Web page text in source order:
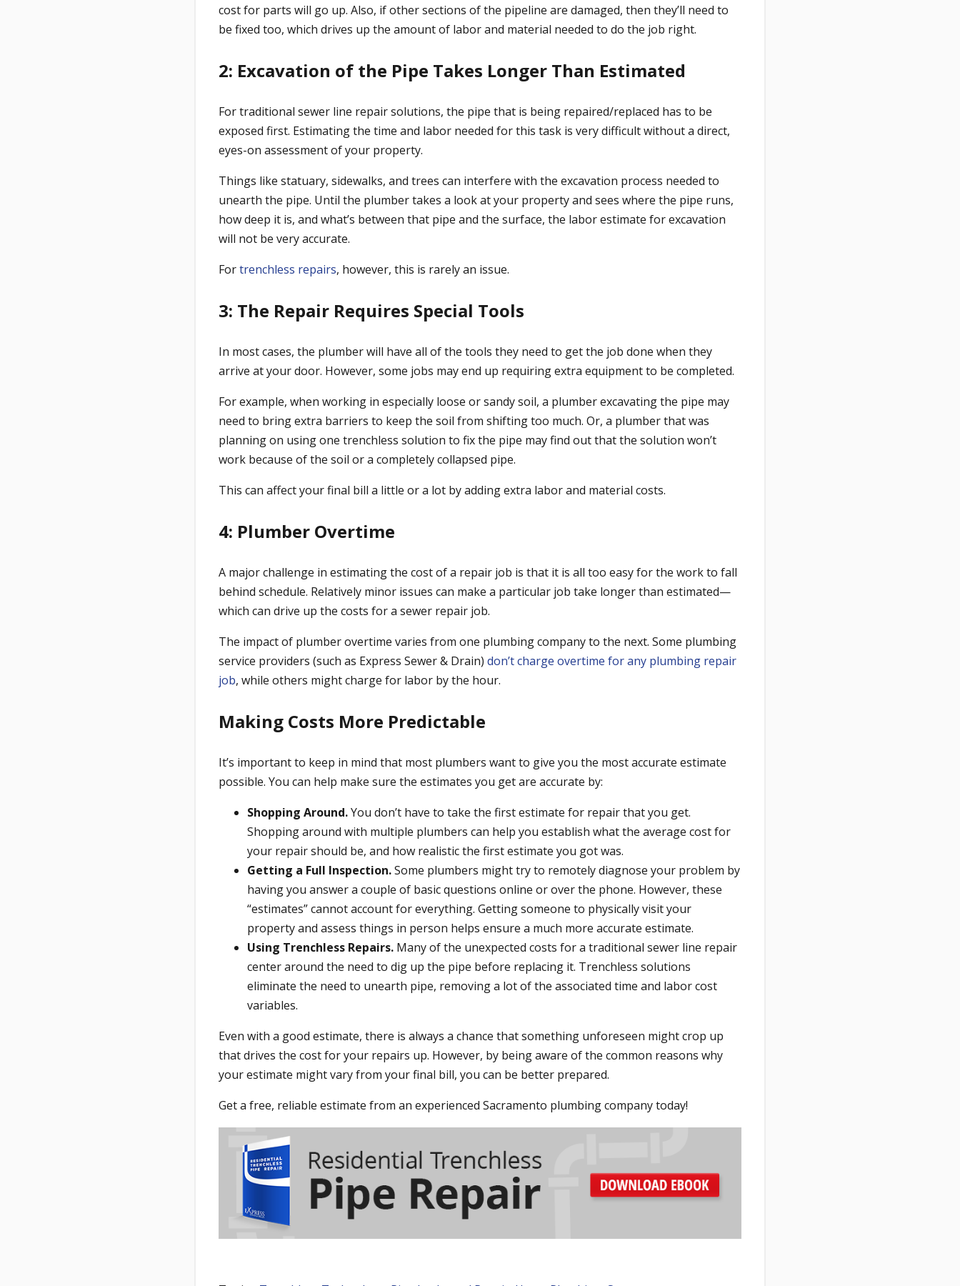
cost for parts will go up. Also, if other sections of the pipeline are damaged, then they’ll need to
be fixed too, which drives up the amount of labor and material needed to do the job right.
2: Excavation of the Pipe Takes Longer Than Estimated
For traditional sewer line repair solutions, the pipe that is being repaired/replaced has to be
exposed first. Estimating the time and labor needed for this task is very difficult without a direct,
eyes-on assessment of your property.
Things like statuary, sidewalks, and trees can interfere with the excavation process needed to
unearth the pipe. Until the plumber takes a look at your property and sees where the pipe runs,
how deep it is, and what’s between that pipe and the surface, the labor estimate for excavation
will not be very accurate.
Fortrenchless repairs, however, this is rarely an issue.
3: The Repair Requires Special Tools
In most cases, the plumber will have all of the tools they need to get the job done when they
arrive at your door. However, some jobs may end up requiring extra equipment to be completed.
For example, when working in especially loose or sandy soil, a plumber excavating the pipe may
need to bring extra barriers to keep the soil from shifting too much. Or, a plumber that was
planning on using one trenchless solution to fix the pipe may find out that the solution won’t
work because of the soil or a completely collapsed pipe.
This can affect your final bill a little or a lot by adding extra labor and material costs.
4: Plumber Overtime
A major challenge in estimating the cost of a repair job is that it is all too easy for the work to fall
behind schedule. Relatively minor issues can make a particular job take longer than estimated—
which can drive up the costs for a sewer repair job.
The impact of plumber overtime varies from one plumbing company to the next. Some plumbing
service providers (such as Express Sewer & Drain) don’t charge overtime for any plumbing repair
job, while others might charge for labor by the hour.
Making Costs More Predictable
It’s important to keep in mind that most plumbers want to give you the most accurate estimate
possible. You can help make sure the estimates you get are accurate by:
Shopping Around.You don’t have to take the first estimate for repair that you get.
Shopping around with multiple plumbers can help you establish what the average cost for
your repair should be, and how realistic the first estimate you got was.
Getting a Full Inspection.Some plumbers might try to remotely diagnose your problem by
having you answer a couple of basic questions online or over the phone. However, these
“estimates” cannot account for everything. Getting someone to physically visit your
property and assess things in person helps ensure a much more accurate estimate.
Using Trenchless Repairs. Many of the unexpected costs for a traditional sewer line repair
center around the need to dig up the pipe before replacing it. Trenchless solutions
eliminate the need to unearth pipe, removing a lot of the associated time and labor cost
variables.
Even with a good estimate, there is always a chance that something unforeseen might crop up
that drives the cost for your repairs up. However, by being aware of the common reasons why
your estimate might vary from your final bill, you can be better prepared.
Get a free, reliable estimate from an experienced Sacramento plumbing company today!